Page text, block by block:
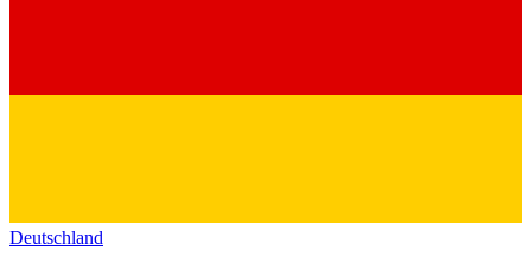
Deutschland